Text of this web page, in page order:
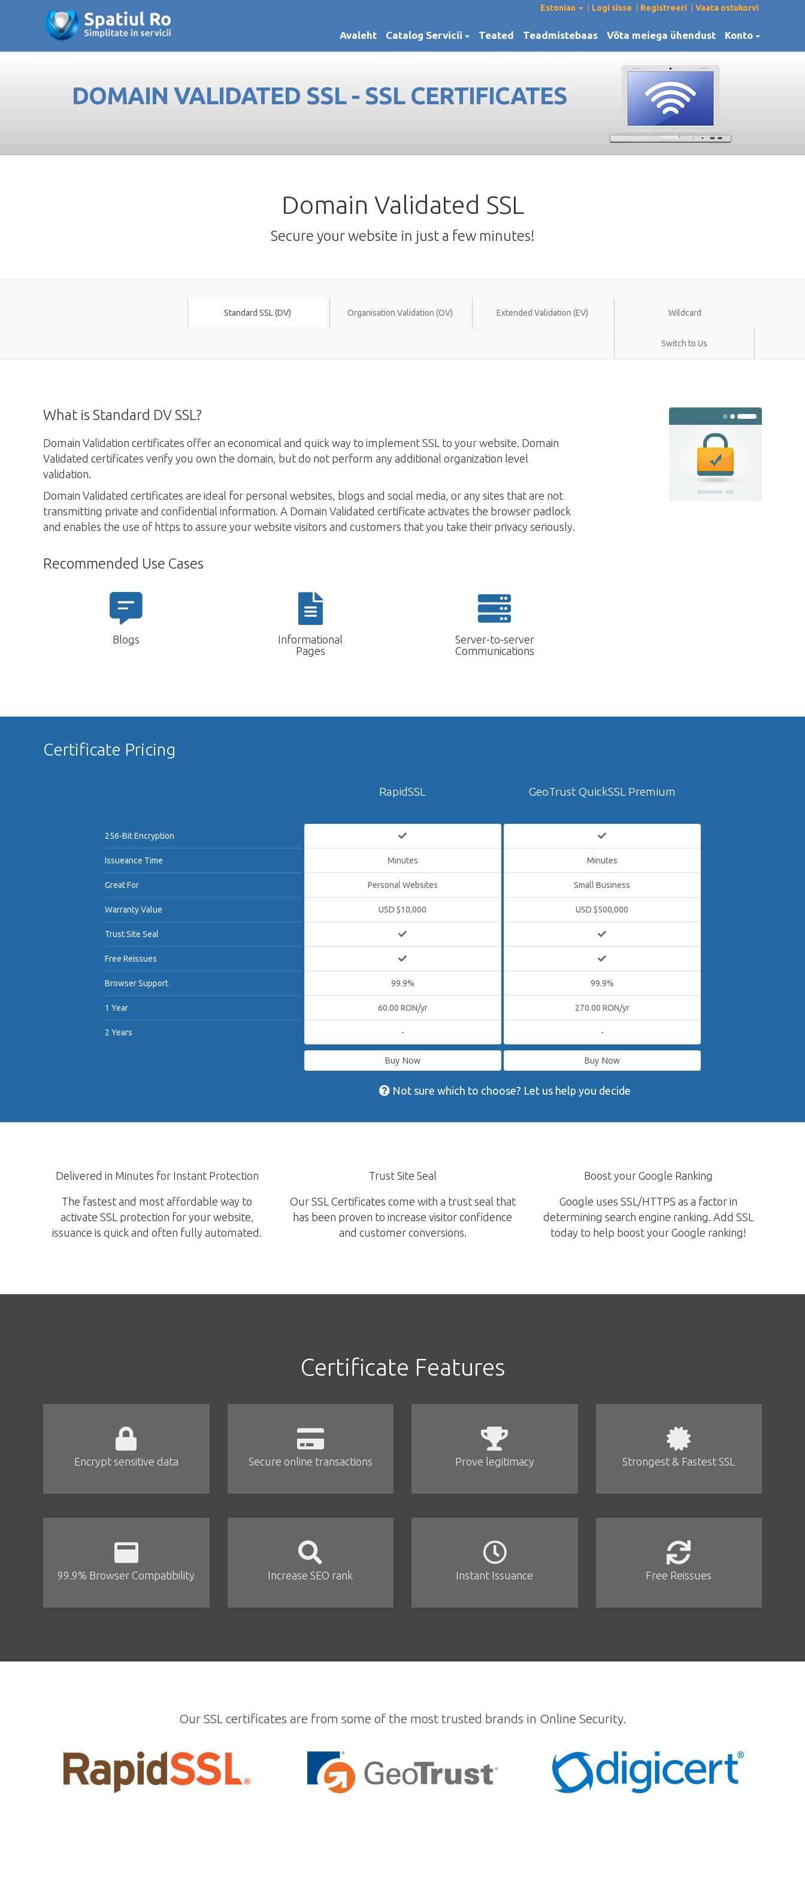
Estonian Logi sisse Registreeri Vaata ostukorvi
Avaleht Catalog Servicii Teated Teadmistebaas Võta meiega ühendust Konto
DOMAIN VALIDATED SSL - SSL CERTIFICATES
Domain Validated SSL
Secure your website in just a few minutes!
Standard SSL (DV) Organisation Validation (OV) Extended Validation (EV) Wildcard
Switch to Us
What is Standard DV SSL?
Domain Validation certificates offer an economical and quick way to implement SSL to your website. Domain
Validated certificates verify you own the domain, but do not perform any additional organization level
validation.
Domain Validated certificates are ideal for personal websites, blogs and social media, or any sites that are not
transmitting private and confidential information. A Domain Validated certificate activates the browser padlock
and enables the use of https to assure your website visitors and customers that you take their privacy seriously.
Recommended Use Cases
Blogs
Informational
Pages
Server-to-server
Communications
Certificate Pricing
256-Bit Encryption
Issueance Time
Great For
Warranty Value
Trust Site Seal
Free Reissues
Browser Support
1 Year
2 Years
RapidSSL
Minutes
Personal Websites
USD $10,000
99.9%
60.00 RON/yr
-
Buy Now
GeoTrust QuickSSL Premium
Minutes
Small Business
USD $500,000
99.9%
270.00 RON/yr
-
Buy Now
Not sure which to choose? Let us help you decide
Delivered in Minutes for Instant Protection
The fastest and most affordable way to
activate SSL protection for your website,
issuance is quick and often fully automated.
Trust Site Seal
Our SSL Certificates come with a trust seal that
has been proven to increase visitor confidence
and customer conversions.
Boost your Google Ranking
Google uses SSL/HTTPS as a factor in
determining search engine ranking. Add SSL
today to help boost your Google ranking!
Certificate Features
Encrypt sensitive data Secure online transactions Prove legitimacy Strongest & Fastest SSL
99.9% Browser Compatibility Increase SEO rank Instant Issuance Free Reissues
Our SSL certificates are from some of the most trusted brands in Online Security.